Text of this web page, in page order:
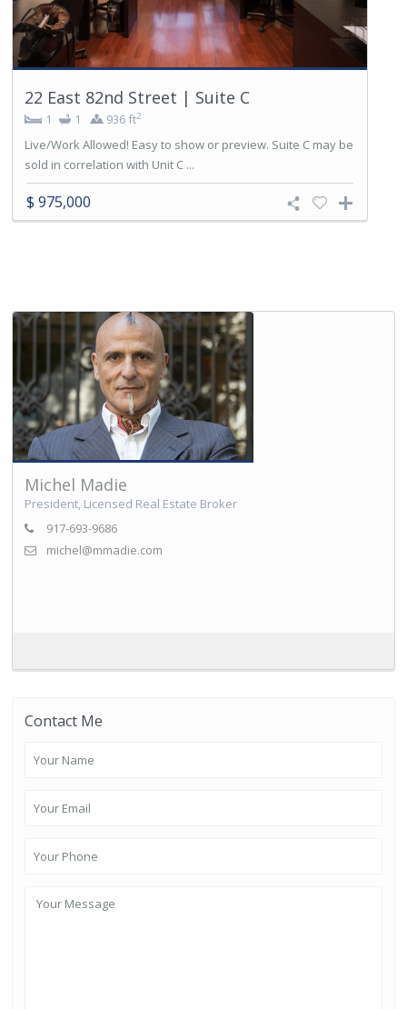
22 East 82nd Street | Suite C
1 1 936 ft2
Live/Work Allowed! Easy to show or preview. Suite C may be
sold in correlation with Unit C ...
$ 975,000
Michel Madie
President, Licensed Real Estate Broker
917-693-9686
michel@mmadie.com
Contact Me